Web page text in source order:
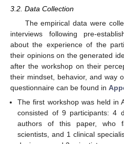
3.2. Data Collection
The empirical data were
interviews following pre-
about the experience of the
their opinions on the generated
after the workshop on their
their mindset, behavior, and way
questionnaire can be found in
The first workshop was held in
consisted of 9 participants: 4
authors of this paper, who
scientists, and 1 clinical